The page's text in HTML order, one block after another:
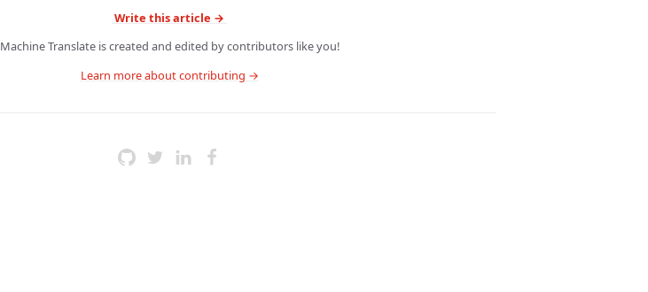
Write this article →
Machine Translate is created and edited by contributors like you!
Learn more about contributing →